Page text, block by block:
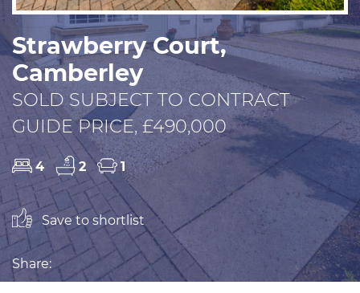
Strawberry Court,
Camberley
SOLD SUBJECT TO CONTRACT
GUIDE PRICE, £490,000
4 2 1
Save to shortlist
Share: